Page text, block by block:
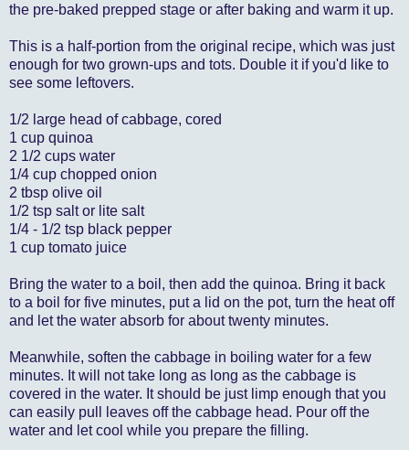
the pre-baked prepped stage or after baking and warm it up.
This is a half-portion from the original recipe, which was just
enough for two grown-ups and tots. Double it if you'd like to
see some leftovers.
1/2 large head of cabbage, cored
1 cup quinoa
2 1/2 cups water
1/4 cup chopped onion
2 tbsp olive oil
1/2 tsp salt or lite salt
1/4 - 1/2 tsp black pepper
1 cup tomato juice
Bring the water to a boil, then add the quinoa. Bring it back
to a boil for five minutes, put a lid on the pot, turn the heat off
and let the water absorb for about twenty minutes.
Meanwhile, soften the cabbage in boiling water for a few
minutes. It will not take long as long as the cabbage is
covered in the water. It should be just limp enough that you
can easily pull leaves off the cabbage head. Pour off the
water and let cool while you prepare the filling.